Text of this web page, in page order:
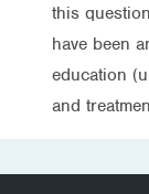
this
have been
education
and